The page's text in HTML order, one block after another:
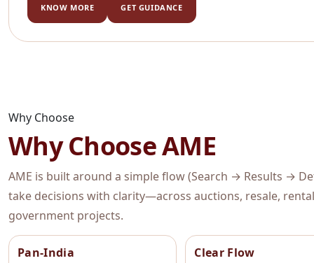
KNOW MORE GET GUIDANCE
Why Choose
Why Choose AME
AME is built around a simple flow (Search → Results →
take decisions with clarity—across auctions, resale,
government projects.
Pan-India Clear Flow